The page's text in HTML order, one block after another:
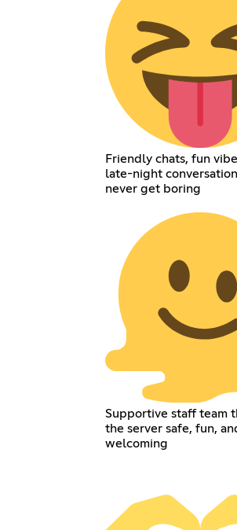
Friendly chats, fun
late-night
never get boring
Supportive staff team
the server safe, fun,
welcoming